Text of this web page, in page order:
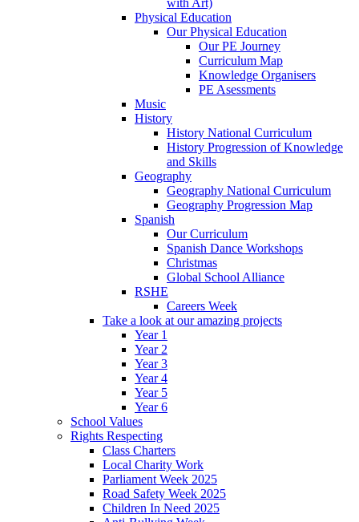
with Art)
Physical Education
Our Physical Education
Our PE Journey
Curriculum Map
Knowledge Organisers
PE Asessments
Music
History
History National Curriculum
History Progression of Knowledge
and Skills
Geography
Geography National Curriculum
Geography Progression Map
Spanish
Our Curriculum
Spanish Dance Workshops
Christmas
Global School Alliance
RSHE
Careers Week
Take a look at our amazing projects
Year 1
Year 2
Year 3
Year 4
Year 5
Year 6
School Values
Rights Respecting
Class Charters
Local Charity Work
Parliament Week 2025
Road Safety Week 2025
Children In Need 2025